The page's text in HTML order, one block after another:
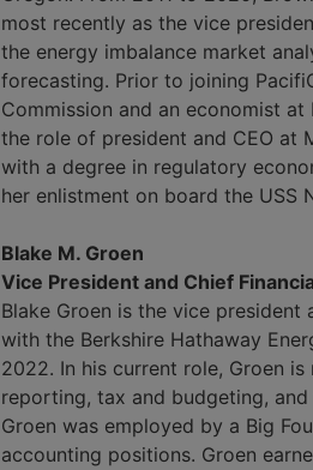
most recently as the vice
the energy imbalance market
forecasting. Prior to joining
Commission and an economist at
the role of president and CEO at
with a degree in regulatory
her enlistment on board the USS
Blake M. Groen
Vice President and Chief
Blake Groen is the vice
with the Berkshire Hathaway
2022. In his current role, Groen
reporting, tax and budgeting,
Groen was employed by a Big
accounting positions. Groen